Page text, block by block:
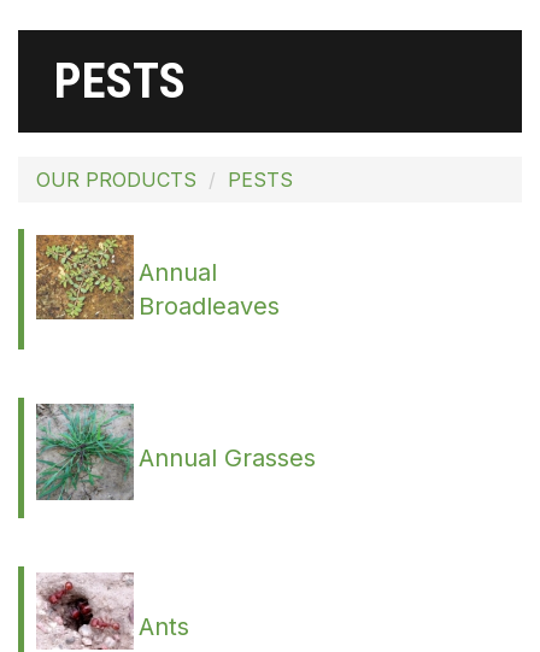
PESTS
OUR PRODUCTS PESTS
Annual
Broadleaves
Annual Grasses
Ants